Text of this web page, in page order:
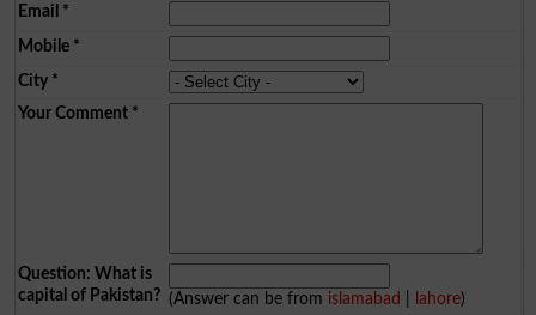
Email *
Mobile*
City*
Your Comment*
Question: What is
capital of Pakistan? (Answer can be from islamabad lahore)